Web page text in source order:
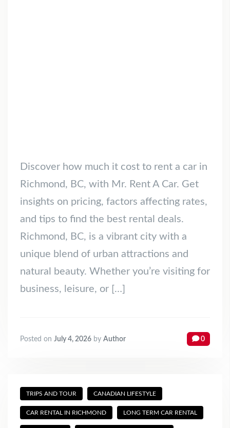
Discover how much it cost to rent a car in
Richmond, BC, with Mr. Rent A Car. Get
insights on pricing, factors affecting rates,
and tips to find the best rental deals.
Richmond, BC, is a vibrant city with a
unique blend of urban attractions and
natural beauty. Whether you’re visiting for
business, leisure, or […]
Posted on July 4, 2026 by Author 0
TRIPS AND TOUR CANADIAN LIFESTYLE
CAR RENTAL IN RICHMOND LONG TERM CAR RENTAL